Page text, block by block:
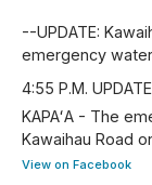
--UPDATE:
emergency
4:55 P.M.
KAPAʻA - The
Kawaihau Road
View on Facebook